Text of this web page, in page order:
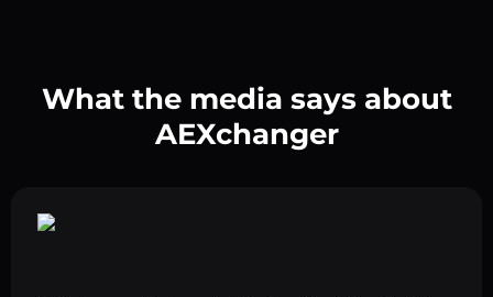
What the media says about
AEXchanger